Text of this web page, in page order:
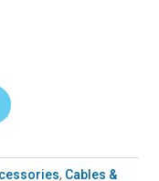
, Cables &